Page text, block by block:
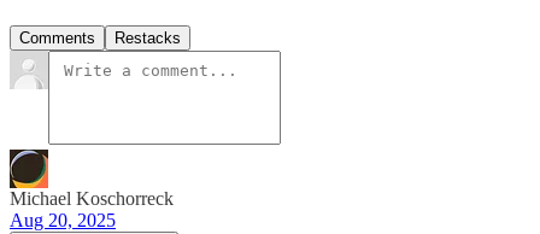
Comments Restacks
Michael Koschorreck
Aug 20, 2025